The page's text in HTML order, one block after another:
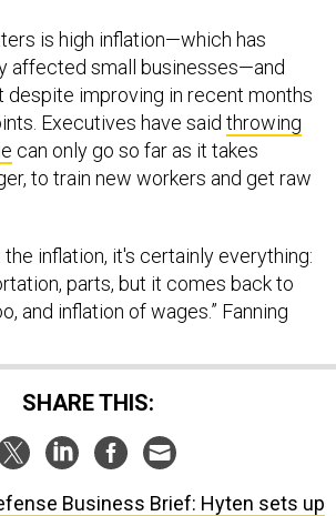
is high inflation—which has
affected small businesses—and
despite improving in recent months
Executives have said throwing
can only go so far as it takes
to train new workers and get raw
the inflation, it's certainly everything:
parts, but it comes back to
and inflation of wages.” Fanning
SHARE THIS:
Business Brief: Hyten sets up